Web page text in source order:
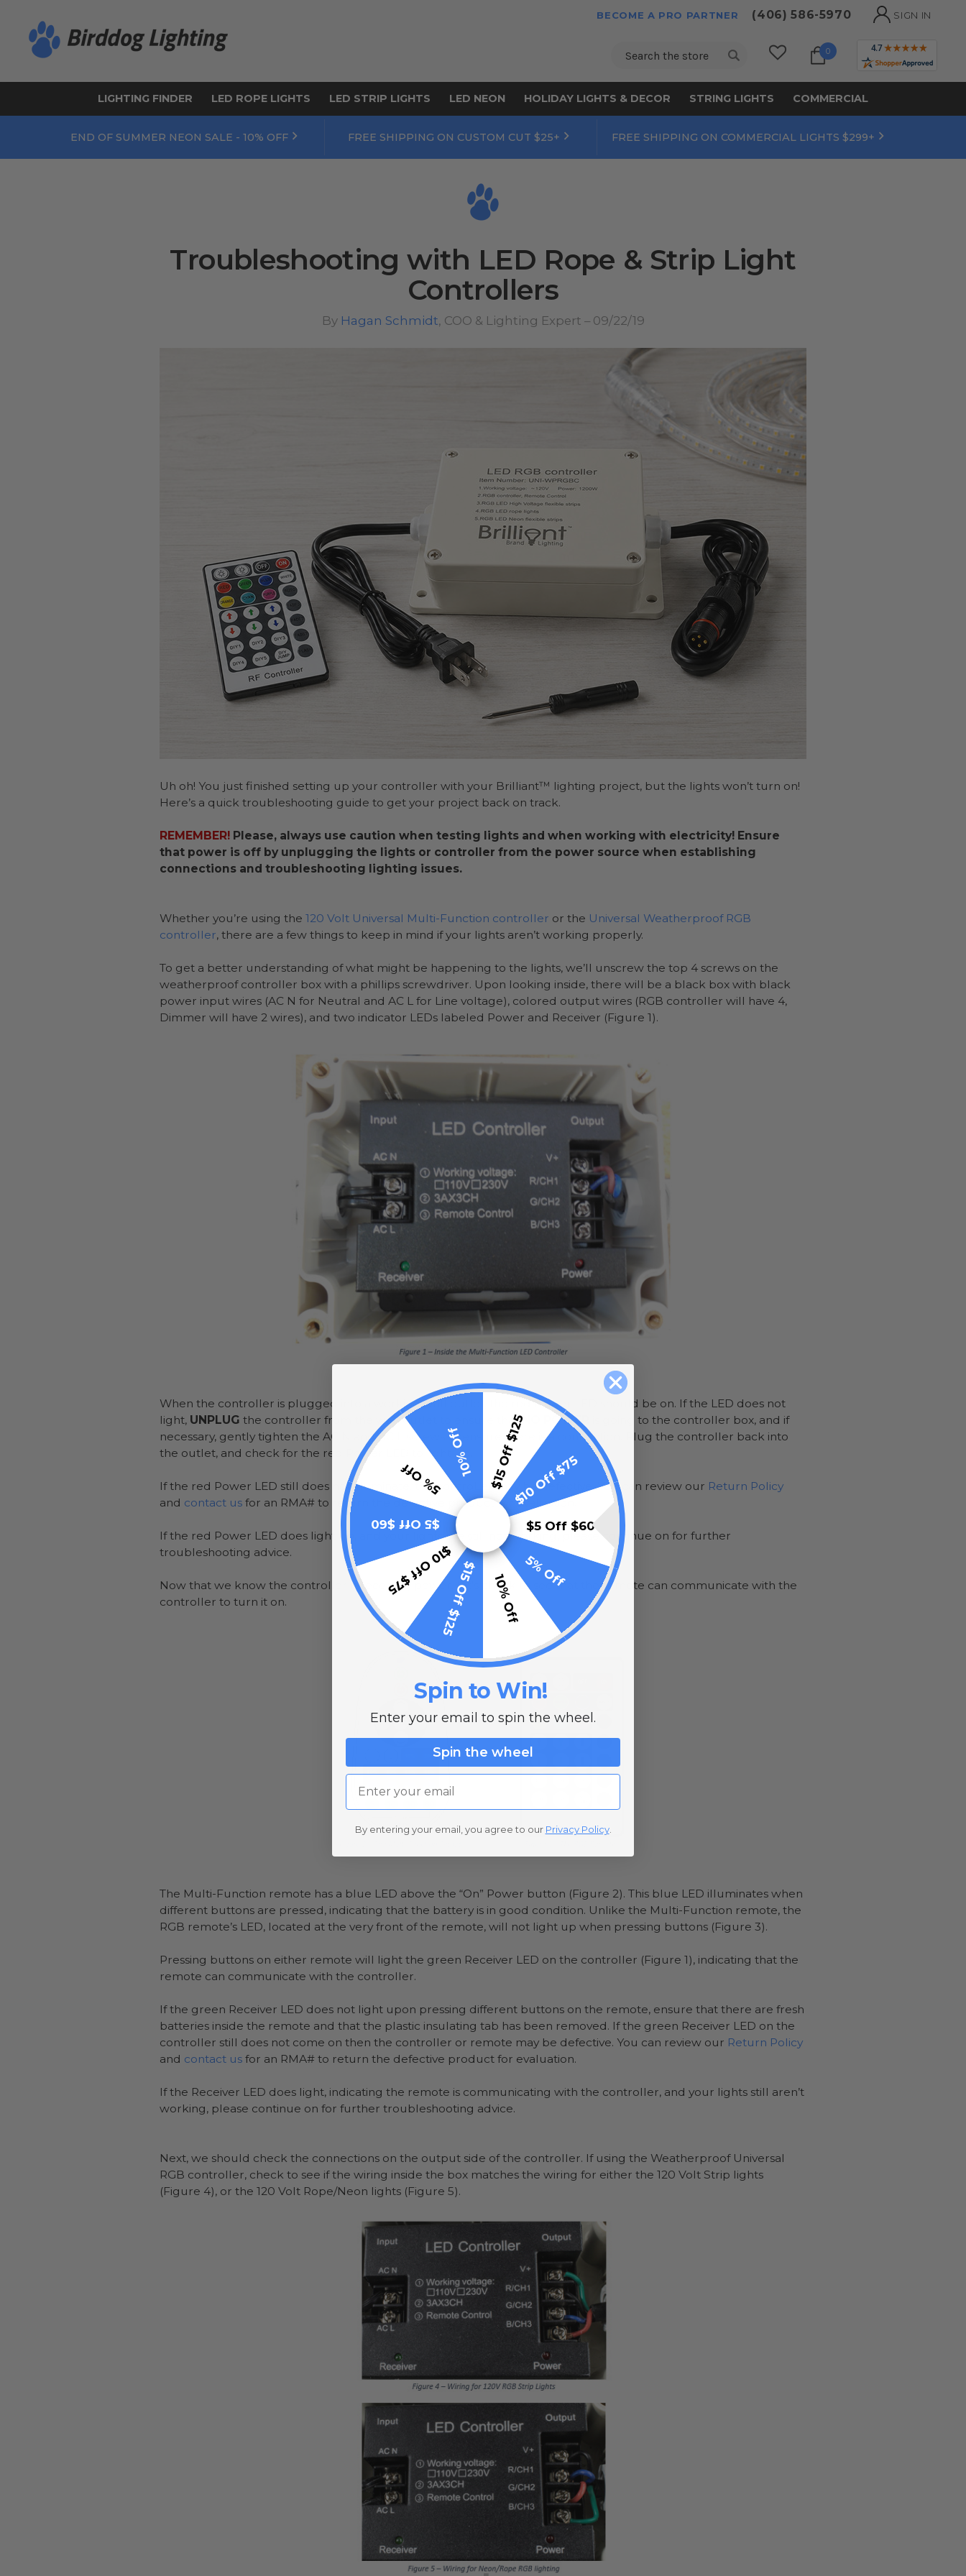
BECOME A PRO PARTNER (406) 586-5970 SIGN IN
Search 0
LIGHTING FINDER LED ROPE LIGHTS LED STRIP LIGHTS LED NEON HOLIDAY LIGHTS & DECOR STRING LIGHTS COMMERCIAL
END OF SUMMER NEON SALE - 10% OFF FREE SHIPPING ON CUSTOM CUT $25+ FREE SHIPPING ON COMMERCIAL LIGHTS $299+
Troubleshooting with LED Rope & Strip Light
Controllers
By Hagan Schmidt, COO & Lighting Expert – 09/22/19
Uh oh! You just finished setting up your controller with your Brilliant™ lighting project, but the lights won’t turn on!
Here’s a quick troubleshooting guide to get your project back on track.
REMEMBER! Please, always use caution when testing lights and when working with electricity! Ensure
that power is off by unplugging the lights or controller from the power source when establishing
connections and troubleshooting lighting issues.
Whether you’re using the 120 Volt Universal Multi-Function controller or the Universal Weatherproof RGB
controller, there are a few things to keep in mind if your lights aren’t working properly.
To get a better understanding of what might be happening to the lights, we’ll unscrew the top 4 screws on the
weatherproof controller box with a phillips screwdriver. Upon looking inside, there will be a black box with black
power input wires (AC N for Neutral and AC L for Line voltage), colored output wires (RGB controller will have 4,
Dimmer will have 2 wires), and two indicator LEDs labeled Power and Receiver (Figure 1).
When the controller is plugged into a working wall outlet, the red Power LED should be on. If the LED does not
light, UNPLUG the controller from the wall outlet to ensure thatNO POWER
is going to the controller box, and if
necessary, gently tighten the AC N and AC L screws to ensure there is a connection. Plug the controller back into
the outlet, and check for the red Power LED to light up.
If the red Power LED still does not illuminate, the controller may be defective. You can review our Return Policy
and contact us for an RMA# to return the defective product for evaluation.
If the red Power LED does light up, and your lights are still not working, please continue on for further
troubleshooting advice.
Now that we know the controller is receiving power, let’s check to see that the remote can communicate with the
controller to turn it on.
The Multi-Function remote has a blue LED above the “On” Power button (Figure 2). This blue LED illuminates when
different buttons are pressed, indicating that the battery is in good condition. Unlike the Multi-Function remote, the
RGB remote’s LED, located at the very front of the remote, will not light up when pressing buttons (Figure 3).
Pressing buttons on either remote will light the green Receiver LED on the controller (Figure 1), indicating that the
remote can communicate with the controller.
If the green Receiver LED does not light upon pressing different buttons on the remote, ensure that there are fresh
batteries inside the remote and that the plastic insulating tab has been removed. If the green Receiver LED on the
controller still does not come on then the controller or remote may be defective. You can review our Return Policy
and contact us for an RMA# to return the defective product for evaluation.
If the Receiver LED does light, indicating the remote is communicating with the controller, and your lights still aren’t
working, please continue on for further troubleshooting advice.
Next, we should check the connections on the output side of the controller. If using the Weatherproof Universal
RGB controller, check to see if the wiring inside the box matches the wiring for either the 120 Volt Strip lights
(Figure 4), or the 120 Volt Rope/Neon lights (Figure 5).
$15 Off $125$10 Off $75
$5 Off $60
5% Off
10% Off
$15 Off $125
$10 Off $75
$5 Off $60
5% Off
10% Off
Spin to Win!
Enter your email to spin the wheel.
Spin the wheel
Email
By entering your email, you agree to our Privacy Policy.